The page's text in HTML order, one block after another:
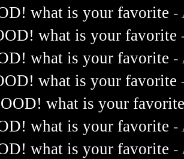
what is your favorite -
what is your favorite
what is your favorite -
what is your favorite
what is your
what is your favorite -
what is your favorite -